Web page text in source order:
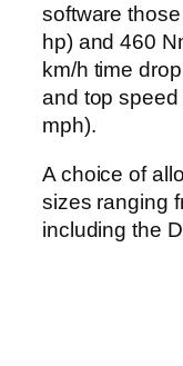
software
hp) and 460
km/h time
and top
mph).
A choice of
sizes ranging
including the